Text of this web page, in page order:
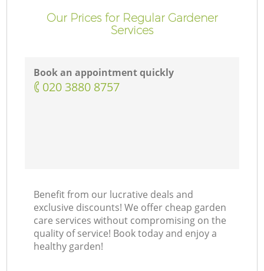
Our Prices for Regular Gardener
Services
Book an appointment quickly
‎020 3880 8757
Benefit from our lucrative deals and
exclusive discounts! We offer cheap garden
care services without compromising on the
quality of service! Book today and enjoy a
healthy garden!